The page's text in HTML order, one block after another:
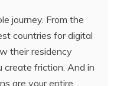
journey. From the
countries for digital
their residency
create friction. And in
are your entire